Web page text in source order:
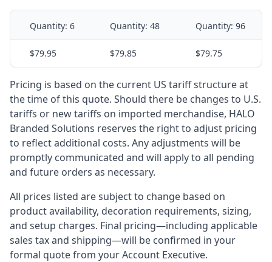
Quantity: 6 Quantity: 48 Quantity: 96
$79.95 $79.85 $79.75
Pricing is based on the current US tariff structure at
the time of this quote. Should there be changes to U.S.
tariffs or new tariffs on imported merchandise, HALO
Branded Solutions reserves the right to adjust pricing
to reflect additional costs. Any adjustments will be
promptly communicated and will apply to all pending
and future orders as necessary.
All prices listed are subject to change based on
product availability, decoration requirements, sizing,
and setup charges. Final pricing—including applicable
sales tax and shipping—will be confirmed in your
formal quote from your Account Executive.